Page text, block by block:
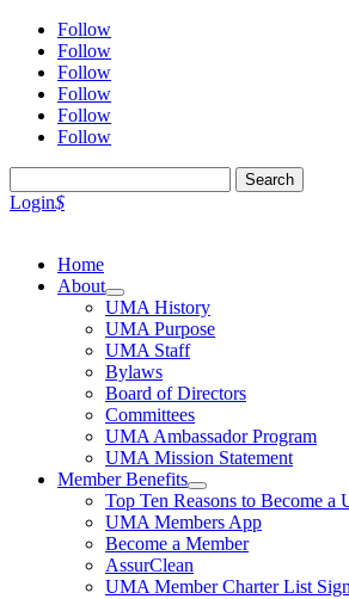
Follow
Follow
Follow
Follow
Follow
Follow
for:
Login$
Home
About
UMA History
UMA Purpose
UMA Staff
Bylaws
Board of Directors
Committees
UMA Ambassador Program
UMA Mission Statement
Member Benefits
Top Ten Reasons to Become a
UMA Members App
Become a Member
AssurClean
UMA Member Charter List